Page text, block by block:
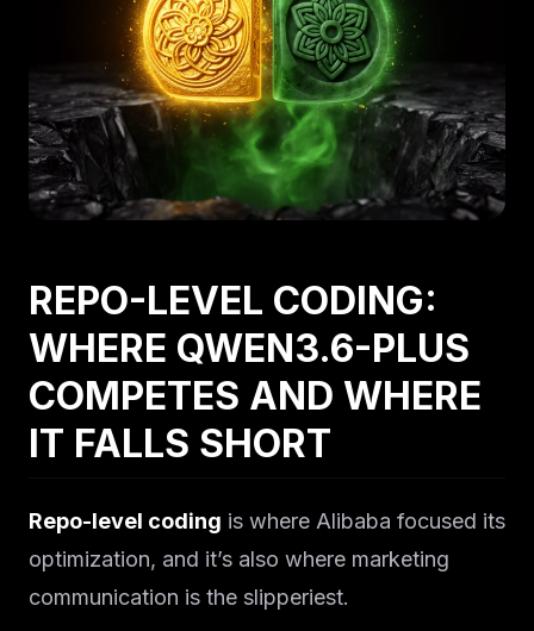
REPO-LEVEL CODING:
WHERE QWEN3.6-PLUS
COMPETES AND WHERE
IT FALLS SHORT
Repo-level coding is where Alibaba focused its
optimization, and it’s also where marketing
communication is the slipperiest.